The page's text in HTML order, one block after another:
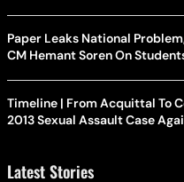
Paper Leaks National
CM Hemant Soren On
Timeline | From Acquittal To
2013 Sexual Assault Case
Latest Stories